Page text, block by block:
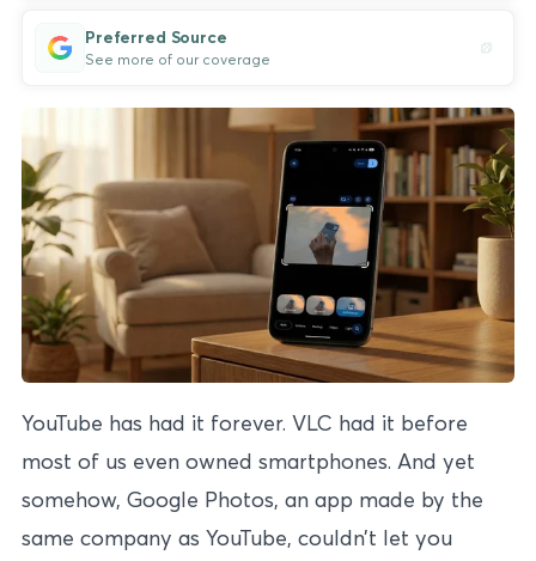
Preferred Source
See more of our coverage
YouTube has had it forever. VLC had it before
most of us even owned smartphones. And yet
somehow, Google Photos, an app made by the
same company as YouTube, couldn’t let you